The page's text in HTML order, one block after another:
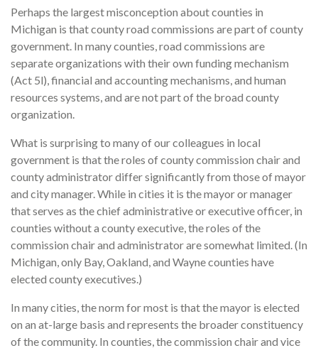
Perhaps the largest misconception about counties in
Michigan is that county road commissions are part of county
government. In many counties, road commissions are
separate organizations with their own funding mechanism
(Act 5l), financial and accounting mechanisms, and human
resources systems, and are not part of the broad county
organization.
What is surprising to many of our colleagues in local
government is that the roles of county commission chair and
county administrator differ significantly from those of mayor
and city manager. While in cities it is the mayor or manager
that serves as the chief administrative or executive officer, in
counties without a county executive, the roles of the
commission chair and administrator are somewhat limited. (In
Michigan, only Bay, Oakland, and Wayne counties have
elected county executives.)
In many cities, the norm for most is that the mayor is elected
on an at-large basis and represents the broader constituency
of the community. In counties, the commission chair and vice